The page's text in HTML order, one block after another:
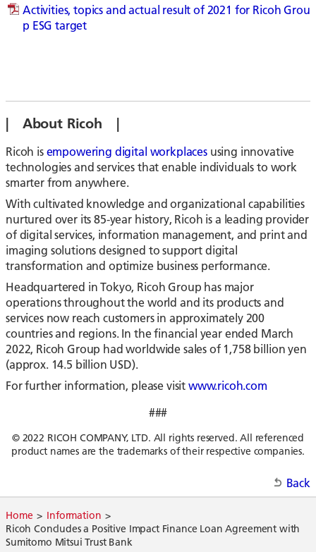
Activities, topics and actual result of 2021 for Ricoh Grou
p ESG target
| About Ricoh |
Ricoh isempowering digital workplacesusing innovative
technologies and services that enable individuals to work
smarter from anywhere.
With cultivated knowledge and organizational capabilities
nurtured over its 85-year history, Ricoh is a leading provider
of digital services, information management, and print and
imaging solutions designed to support digital
transformation and optimize business performance.
Headquartered in Tokyo, Ricoh Group has major
operations throughout the world and its products and
services now reach customers in approximately 200
countries and regions. In the financial year ended March
2022, Ricoh Group had worldwide sales of 1,758 billion yen
(approx. 14.5 billion USD).
For further information, please visitwww.ricoh.com
###
© 2022 RICOH COMPANY, LTD. All rights reserved. All referenced
product names are the trademarks of their respective companies.
Back
Home
Information
Ricoh Concludes a Positive Impact Finance Loan Agreement with
Sumitomo Mitsui Trust Bank